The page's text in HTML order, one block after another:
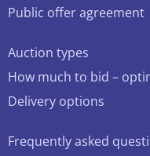
Public offer agreement
Auction types
How much to bid –
Delivery options
Frequently asked